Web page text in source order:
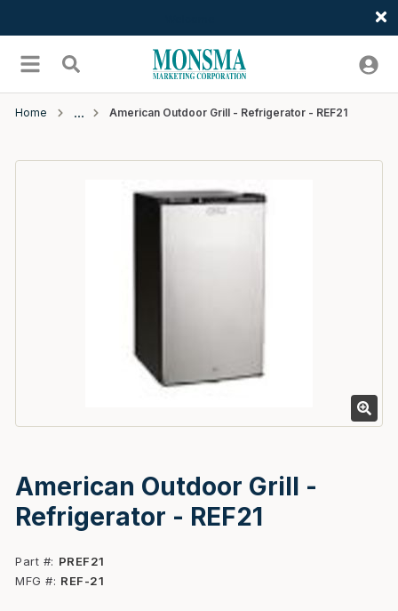
menu Search
Home American Outdoor Grill - Refrigerator - REF21
American Outdoor Grill -
Refrigerator - REF21
Part #
PREF21
MFG #
REF-21